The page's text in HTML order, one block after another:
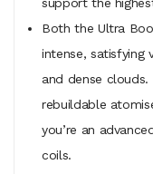
Both the Ultra
intense, satisfying
and dense
rebuildable
you’re an
coils.